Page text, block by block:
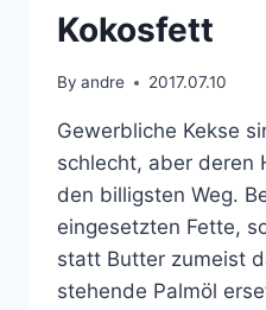
Kokosfett
By andre 2017.07.10
Gewerbliche Kekse
schlecht, aber deren
den billigsten Weg.
eingesetzten Fette,
statt Butter zumeist
stehende Palmöl